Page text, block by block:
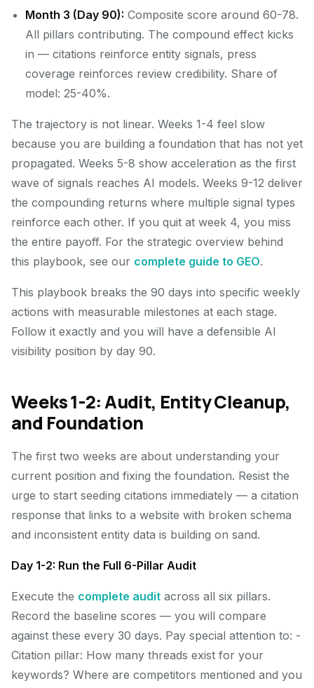
Month 3 (Day 90): Composite score around 60-78.
All pillars contributing. The compound effect kicks
in — citations reinforce entity signals, press
coverage reinforces review credibility. Share of
model: 25-40%.
The trajectory is not linear. Weeks 1-4 feel slow
because you are building a foundation that has not yet
propagated. Weeks 5-8 show acceleration as the first
wave of signals reaches AI models. Weeks 9-12 deliver
the compounding returns where multiple signal types
reinforce each other. If you quit at week 4, you miss
the entire payoff. For the strategic overview behind
this playbook, see our complete guide to GEO.
This playbook breaks the 90 days into specific weekly
actions with measurable milestones at each stage.
Follow it exactly and you will have a defensible AI
visibility position by day 90.
Weeks 1-2: Audit, Entity Cleanup,
and Foundation
The first two weeks are about understanding your
current position and fixing the foundation. Resist the
urge to start seeding citations immediately — a citation
response that links to a website with broken schema
and inconsistent entity data is building on sand.
Day 1-2: Run the Full 6-Pillar Audit
Execute the complete audit across all six pillars.
Record the baseline scores — you will compare
against these every 30 days. Pay special attention to: -
Citation pillar: How many threads exist for your
keywords? Where are competitors mentioned and you